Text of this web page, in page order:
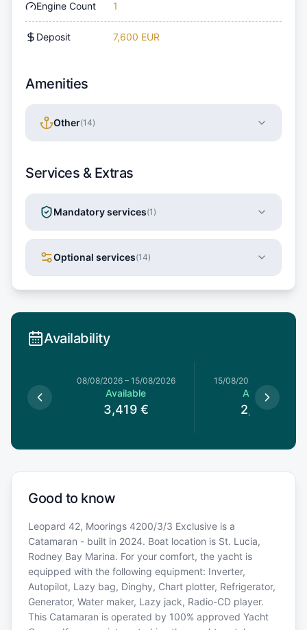
Engine Count 1
Deposit 7,600 EUR
Amenities
Other(14)
Services & Extras
Mandatory services(1 )
Optional services(14)
Availability
08/08/2026– 15/08/2026
Available
3,419 €
15/08/2026
Available
2,969 €
Good to know
Leopard 42, Moorings 4200/3/3 Exclusive is a
Catamaran - built in 2024. Boat location is St. Lucia,
Rodney Bay Marina. For your comfort, the yacht is
equipped with the following equipment: Inverter,
Autopilot, Lazy bag, Dinghy, Chart plotter, Refrigerator,
Generator, Water maker, Lazy jack, Radio-CD player.
This Catamaran is operated by 100% approved Yacht